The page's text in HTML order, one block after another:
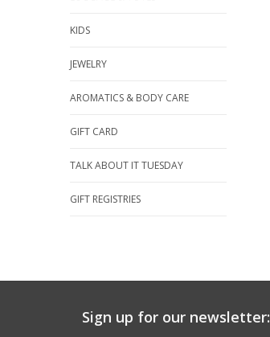
KIDS
JEWELRY
AROMATICS & BODY CARE
GIFT CARD
TALK ABOUT IT TUESDAY
GIFT REGISTRIES
Sign up for our newsletter: